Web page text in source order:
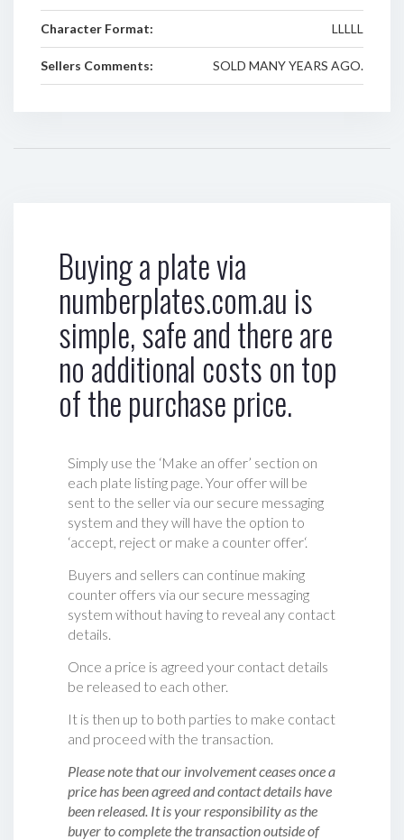
Character Format: LLLLL
Sellers Comments: SOLD MANY YEARS AGO.
Buying a plate via
numberplates.com.au is
simple, safe and there are
no additional costs on top
of the purchase price.
Simply use the ‘Make an offer’ section on
each plate listing page. Your offer will be
sent to the seller via our secure messaging
system and they will have the option to
‘accept, reject or make a counter offer‘.
Buyers and sellers can continue making
counter offers via our secure messaging
system without having to reveal any contact
details.
Once a price is agreed your contact details
be released to each other.
It is then up to both parties to make contact
and proceed with the transaction.
Please note that our involvement ceases once a
price has been agreed and contact details have
been released. It is your responsibility as the
buyer to complete the transaction outside of